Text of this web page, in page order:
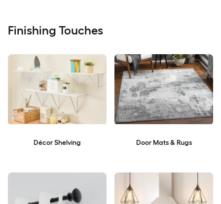
Finishing Touches
Décor Shelving Door Mats & Rugs